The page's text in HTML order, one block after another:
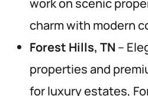
charm with modern
Forest Hills, TN –
properties and
for luxury estates,